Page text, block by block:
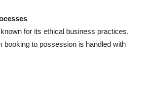
for its ethical business practices.
booking to possession is handled with